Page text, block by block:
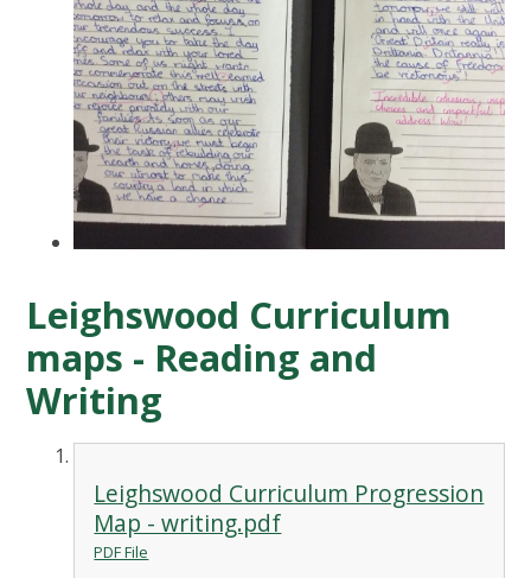
Leighswood Curriculum
maps - Reading and
Writing
Leighswood Curriculum Progression
Map - writing.pdf
PDF File